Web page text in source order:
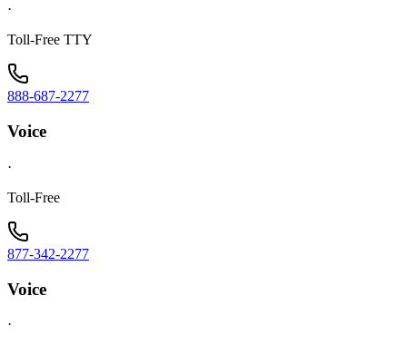
·
Toll-Free TTY
888-687-2277
Voice
·
Toll-Free
877-342-2277
Voice
·